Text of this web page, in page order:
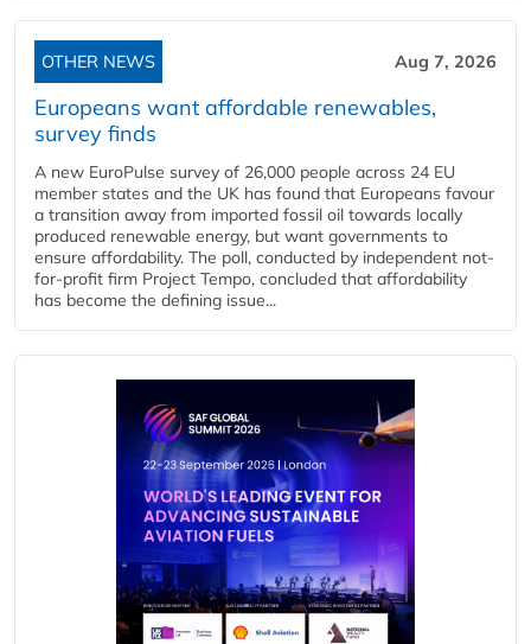
OTHER NEWS Aug 7, 2026
Europeans want affordable renewables,
survey finds
A new EuroPulse survey of 26,000 people across 24 EU
member states and the UK has found that Europeans favour
a transition away from imported fossil oil towards locally
produced renewable energy, but want governments to
ensure affordability. The poll, conducted by independent not-
for-profit firm Project Tempo, concluded that affordability
has become the defining issue...